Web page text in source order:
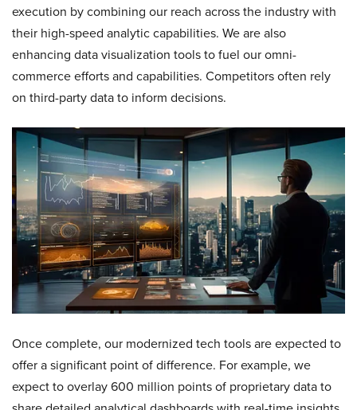
execution by combining our reach across the industry with
their high-speed analytic capabilities. We are also
enhancing data visualization tools to fuel our omni-
commerce efforts and capabilities. Competitors often rely
on third-party data to inform decisions.
Once complete, our modernized tech tools are expected to
offer a significant point of difference. For example, we
expect to overlay 600 million points of proprietary data to